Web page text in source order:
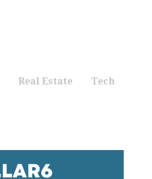
Real Estate Tech